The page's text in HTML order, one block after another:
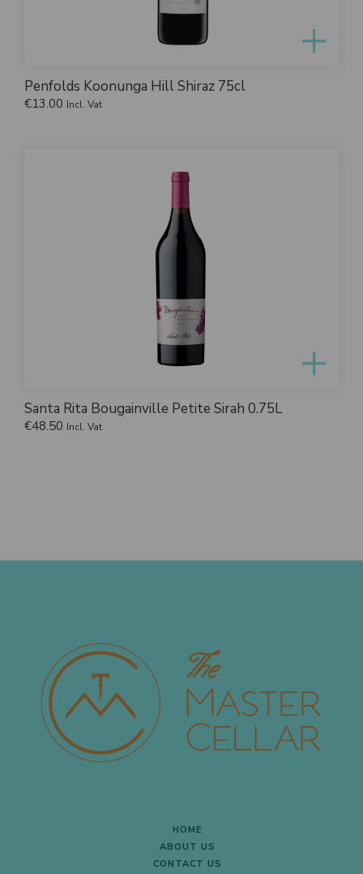
Penfolds Koonunga Hill Shiraz 75cl
€13.00 Incl. Vat
Santa Rita Bougainville Petite Sirah 0.75L
€48.50 Incl. Vat
HOME
ABOUT US
CONTACT US